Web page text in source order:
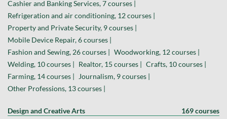
Cashier and Banking Services, 7 courses |
Refrigeration and air conditioning, 12 courses |
Property and Private Security, 9 courses |
Mobile Device Repair, 6 courses |
Fashion and Sewing, 26 courses |
Woodworking, 12 courses |
Welding, 10 courses |
Realtor, 15 courses |
Crafts, 10 courses |
Farming, 14 courses |
Journalism, 9 courses |
Other Professions, 13 courses |
Design and Creative Arts 169 courses